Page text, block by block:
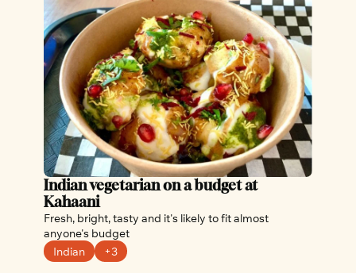
Indian vegetarian on a budget at
Kahaani
Fresh, bright, tasty and it's likely to fit almost
anyone's budget
Indian
+3